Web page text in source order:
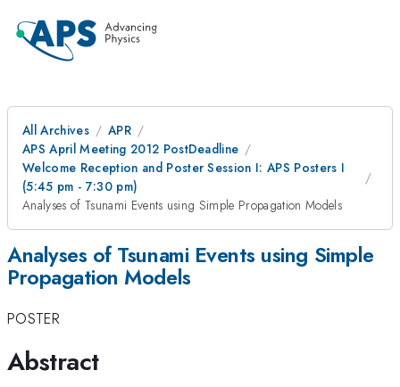
All Archives
APR
APS April Meeting 2012 PostDeadline
Welcome Reception and Poster Session I: APS Posters I
(5:45 pm - 7:30 pm)
Analyses of Tsunami Events using Simple Propagation Models
Analyses of Tsunami Events using Simple
Propagation Models
POSTER
Abstract